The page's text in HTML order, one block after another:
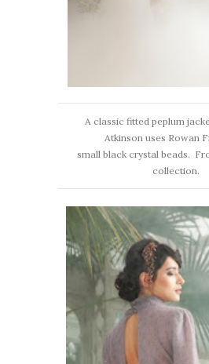
A classic fitted peplum
Atkinson uses Rowan
small black crystal beads.
collection.